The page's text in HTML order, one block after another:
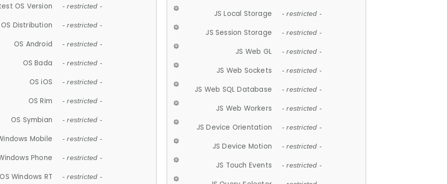
OS Version - restricted -
OS Distribution - restricted -
OS Android - restricted -
OS Bada - restricted -
OS iOS - restricted -
OS Rim - restricted -
OS Symbian - restricted -
Mobile - restricted -
Phone - restricted -
OS Windows RT - restricted -
JS Local Storage - restricted -
JS Session Storage - restricted -
JS Web GL - restricted -
JS Web Sockets - restricted -
JS Web SQL Database - restricted -
JS Web Workers - restricted -
JS Device Orientation - restricted -
JS Device Motion - restricted -
JS Touch Events - restricted -